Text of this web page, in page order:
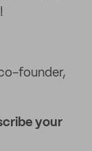
founder,
your